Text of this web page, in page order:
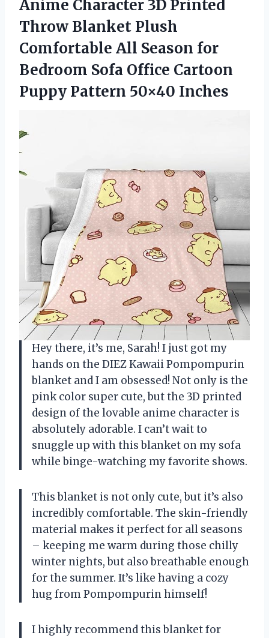
Anime Character 3D Printed
Throw Blanket Plush
Comfortable All Season for
Bedroom Sofa Office Cartoon
Puppy Pattern 50×40 Inches
Hey there, it’s me, Sarah! I just got my
hands on the DIEZ Kawaii Pompompurin
blanket and I am obsessed! Not only is the
pink color super cute, but the 3D printed
design of the lovable anime character is
absolutely adorable. I can’t wait to
snuggle up with this blanket on my sofa
while binge-watching my favorite shows.
This blanket is not only cute, but it’s also
incredibly comfortable. The skin-friendly
material makes it perfect for all seasons
– keeping me warm during those chilly
winter nights, but also breathable enough
for the summer. It’s like having a cozy
hug from Pompompurin himself!
I highly recommend this blanket for